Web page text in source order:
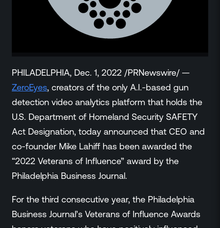
Public Safety Alerts
Industries
Commercial
Education
Religious
Resources
Policymakers
Blog
PHILADELPHIA, Dec. 1, 2022 /PRNewswire/ —
ZeroEyes, creators of the only A.I.-based gun
detection video analytics platform that holds the
U.S. Department of Homeland Security SAFETY
Act Designation, today announced that CEO and
co-founder Mike Lahiff has been awarded the
“2022 Veterans of Influence” award by the
Philadelphia Business Journal.
For the third consecutive year, the Philadelphia
Business Journal’s Veterans of Influence Awards